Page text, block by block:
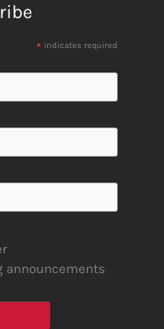
* indicates required
announcements